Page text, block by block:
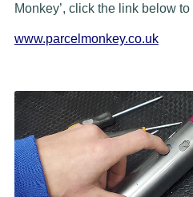
Monkey’, click the link below
www.parcelmonkey.co.uk